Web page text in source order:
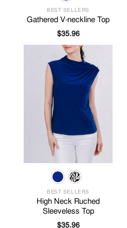
BEST SELLERS
Gathered V-neckline Top
$35.96
BEST SELLERS
High Neck Ruched
Sleeveless Top
$35.96